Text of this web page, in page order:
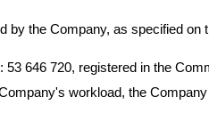
the Company, as specified on
646 720, registered in the
workload, the